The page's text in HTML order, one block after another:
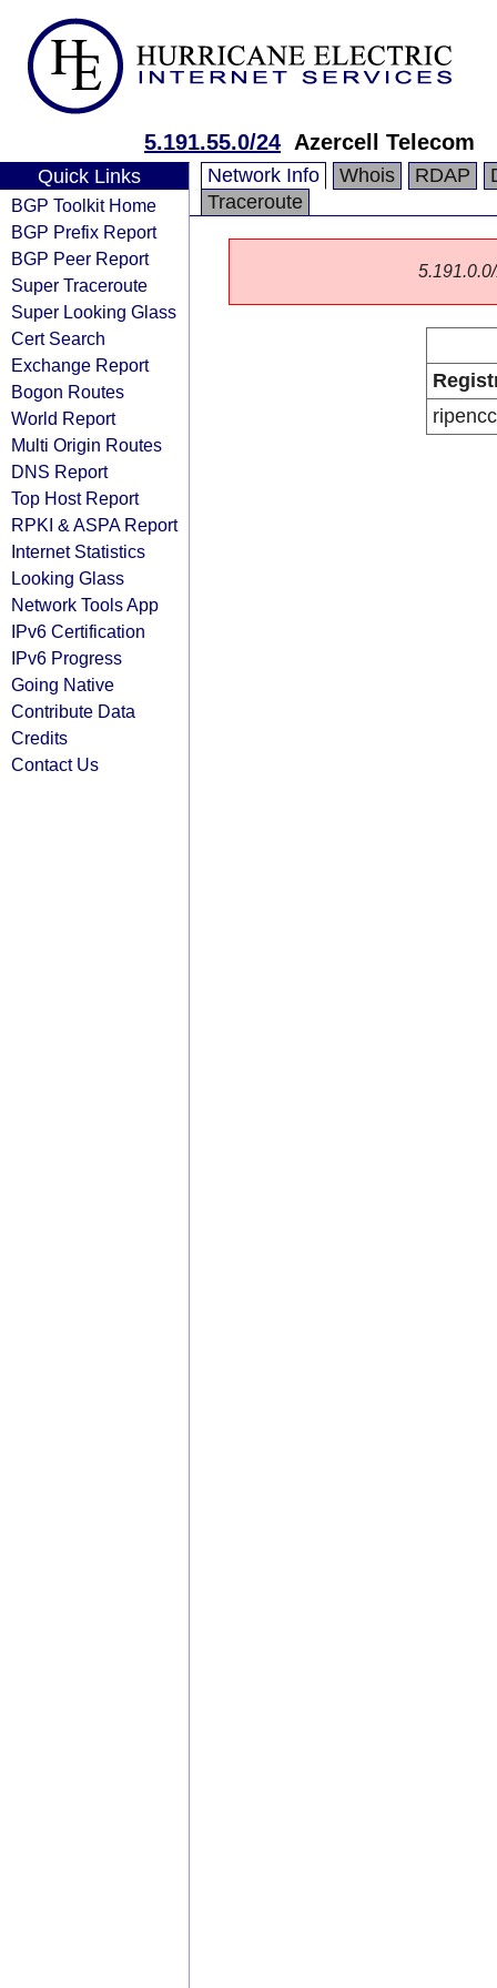
5.191.55.0/24 Azercell Telecom
Quick Links
BGP Toolkit Home
BGP Prefix Report
BGP Peer Report
Super Traceroute
Super Looking Glass
Cert Search
Exchange Report
Bogon Routes
World Report
Multi Origin Routes
DNS Report
Top Host Report
RPKI & ASPA Report
Internet Statistics
Looking Glass
Network Tools App
IPv6 Certification
IPv6 Progress
Going Native
Contribute Data
Credits
Contact Us
Network Info Whois RDAP
Traceroute
ripencc